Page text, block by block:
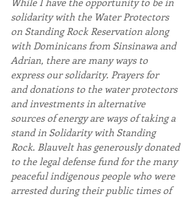
solidarity with the Water Protectors
on Standing Rock Reservation along
with Dominicans from Sinsinawa and
Adrian, there are many ways to
express our solidarity. Prayers for
and donations to the water protectors
and investments in alternative
sources of energy are ways of taking a
stand in Solidarity with Standing
Rock. Blauvelt has generously donated
to the legal defense fund for the many
peaceful indigenous people who were
arrested during their public times of